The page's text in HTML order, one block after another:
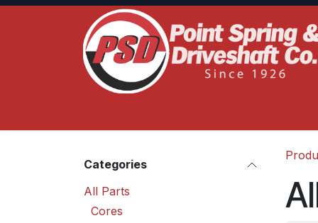
Skip to Content
Categories
All Parts
Cores